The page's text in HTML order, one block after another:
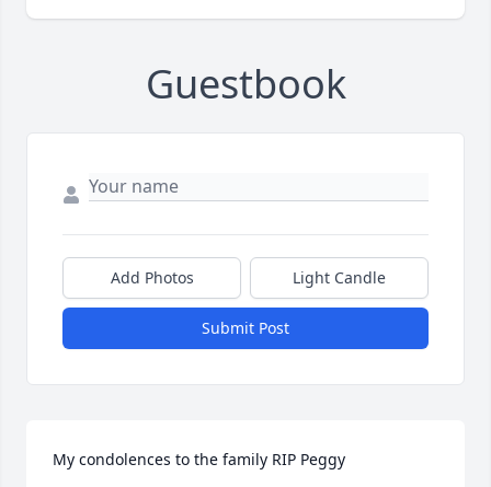
Guestbook
Add Photos Light Candle
Submit Post
My condolences to the family RIP Peggy